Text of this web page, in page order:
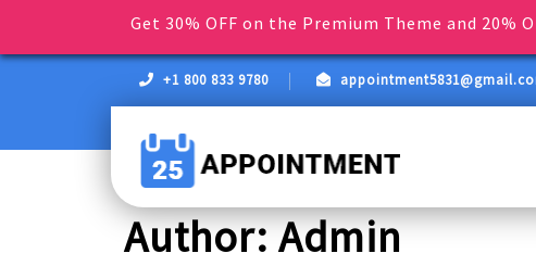
Get 30% OFF on the Premium Theme and 20%
+1 800 833 9780
Author:Admin